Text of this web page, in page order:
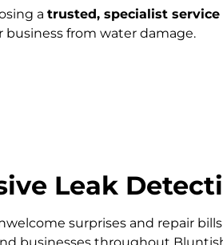
a trusted, specialist service
from water damage.
Leak
surprises and repair